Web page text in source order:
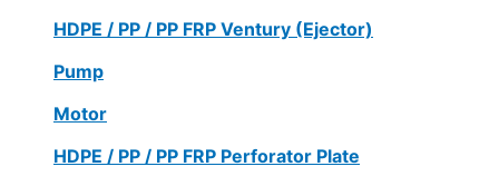
HDPE / PP / PP FRP Ventury (Ejector)
Pump
Motor
HDPE / PP / PP FRP Perforator Plate